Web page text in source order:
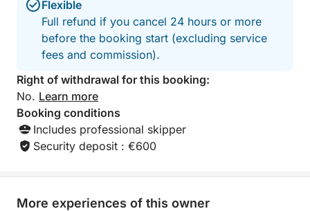
Flexible
Full refund if you cancel 24 hours or more
before the booking start (excluding service
fees and commission).
Right of withdrawal for this booking:
No. Learn more
Booking conditions
Includes professional skipper
Security deposit : €600
More experiences of this owner